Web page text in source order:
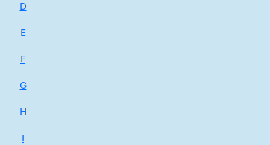
D
E
F
G
H
I